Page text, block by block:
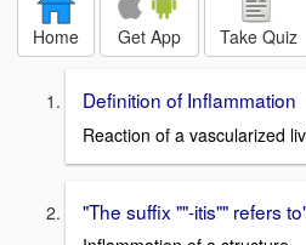
Home Get App Take Quiz
Definition of Inflammation
Reaction of a vascularized
"The suffix ""-itis"" refers